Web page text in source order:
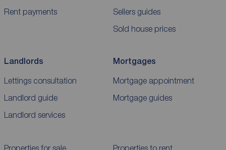
Rent payments
Sellers guides
Sold house prices
Landlords
Lettings consultation
Landlord guide
Landlord services
Mortgages
Mortgage appointment
Mortgage guides
Properties for sale Properties to rent